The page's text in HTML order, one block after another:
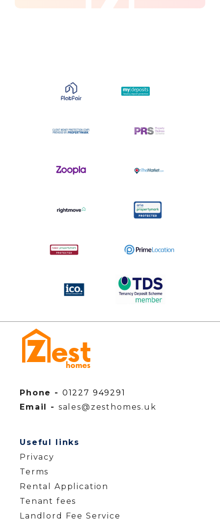
Phone - 01227 949291
Email - sales@zesthomes.uk
Useful links
Privacy
Terms
Rental Application
Tenant fees
Landlord Fee Service